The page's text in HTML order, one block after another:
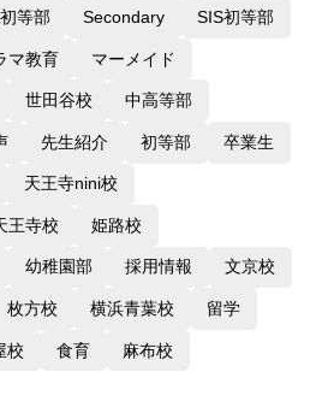
等部 Secondary SIS初等部
マ教育 マーメイド
世田谷校 中高等部
先生紹介 初等部 卒業生
天王寺nini校
王寺校 姫路校
幼稚園部 採用情報 文京校
枚方校 横浜青葉校 留学
校 食育 麻布校